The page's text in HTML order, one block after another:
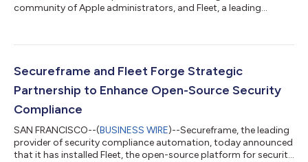
community of Apple administrators, and Fleet, a leading
"Meetups for Mac Admins" speaker series and Fleet becoming
comes as enterprises increasingly look toward open solutions
for agility and control as the device ma...
Secureframe and Fleet Forge Strategic
Partnership to Enhance Open-Source Security
Compliance
SAN FRANCISCO--(BUSINESS WIRE)--Secureframe, the leading
provider of security compliance automation, today announced
that it has installed Fleet, the open-source platform for security